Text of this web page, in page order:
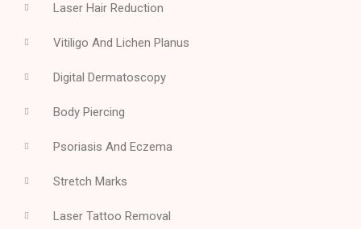
Laser Hair Reduction
Vitiligo And Lichen Planus
Digital Dermatoscopy
Body Piercing
Psoriasis And Eczema
Stretch Marks
Laser Tattoo Removal